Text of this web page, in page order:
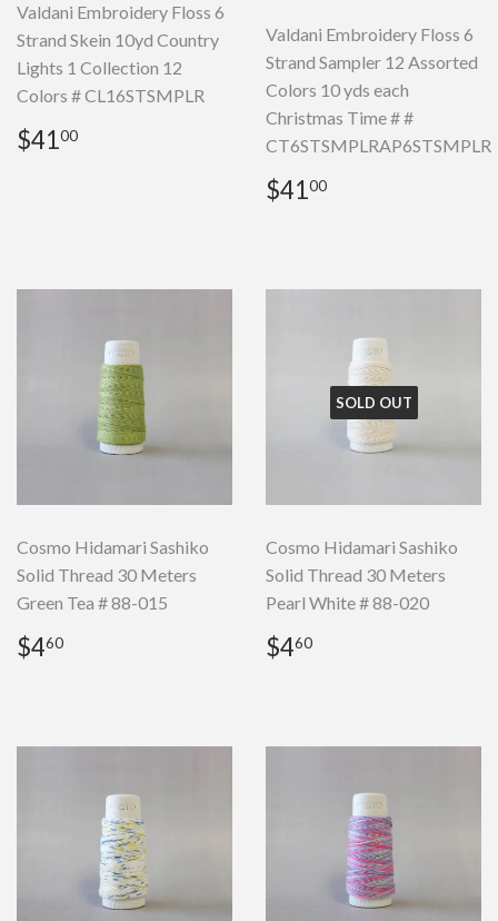
Valdani Embroidery Floss 6
Strand Skein 10yd Country
Lights 1 Collection 12
Colors # CL16STSMPLR
Regular
price
$4100
Valdani Embroidery Floss 6
Strand Sampler 12 Assorted
Colors 10 yds each
Christmas Time # #
CT6STSMPLRAP6STSMPLR
Regular
price
$4100
Cosmo Hidamari Sashiko
Solid Thread 30 Meters
Green Tea # 88-015
Regular
price
$460
SOLD OUT
Cosmo Hidamari Sashiko
Solid Thread 30 Meters
Pearl White # 88-020
Regular
price
$460